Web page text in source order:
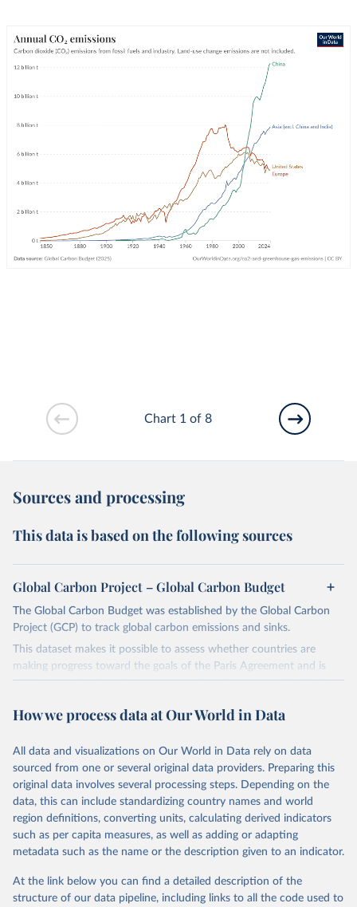
Chart 1 of 8
Sources and processing
This data is based on the following sources
Global Carbon Project – Global Carbon Budget
The Global Carbon Budget was established by the Global Carbon
Project (GCP) to track global carbon emissions and sinks.
This dataset makes it possible to assess whether countries are
making progress toward the goals of the Paris Agreement and is
widely recognized as the most comprehensive report of its kind.
fossil CO₂ emissions. Initially, these were simple republished data
on feedback and correction of inaccuracies.
Retrieved on
November 13, 2025
Retrieved from
https://globalcarbonbudget.org/
Citation
This is the citation of the original data obtained from the source,
data downloaded from this page, please use the suggested citation
given in Reuse This Work below.
How we process data at Our World in Data
All data and visualizations on Our World in Data rely on data
sourced from one or several original data providers. Preparing this
original data involves several processing steps. Depending on the
data, this can include standardizing country names and world
region definitions, converting units, calculating derived indicators
such as per capita measures, as well as adding or adapting
metadata such as the name or the description given to an indicator.
At the link below you can find a detailed description of the
structure of our data pipeline, including links to all the code used to